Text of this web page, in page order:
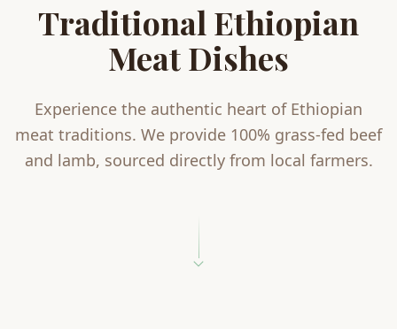
Traditional Ethiopian
Meat Dishes
Experience the authentic heart of Ethiopian
meat traditions. We provide 100% grass-fed beef
and lamb, sourced directly from local farmers.